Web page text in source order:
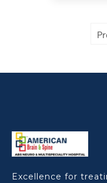
Excellence for